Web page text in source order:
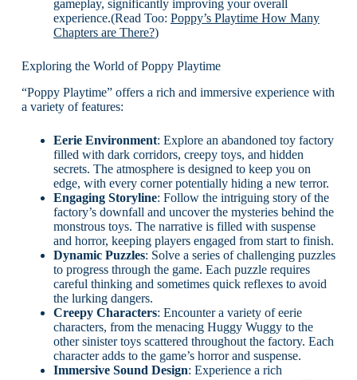
gameplay, significantly improving your overall
experience.(Read Too: Poppy’s Playtime How Many
Chapters are There?)
Exploring the World of Poppy Playtime
“Poppy Playtime” offers a rich and immersive experience with
a variety of features:
Eerie Environment: Explore an abandoned toy factory
filled with dark corridors, creepy toys, and hidden
secrets. The atmosphere is designed to keep you on
edge, with every corner potentially hiding a new terror.
Engaging Storyline: Follow the intriguing story of the
factory’s downfall and uncover the mysteries behind the
monstrous toys. The narrative is filled with suspense
and horror, keeping players engaged from start to finish.
Dynamic Puzzles: Solve a series of challenging puzzles
to progress through the game. Each puzzle requires
careful thinking and sometimes quick reflexes to avoid
the lurking dangers.
Creepy Characters: Encounter a variety of eerie
characters, from the menacing Huggy Wuggy to the
other sinister toys scattered throughout the factory. Each
character adds to the game’s horror and suspense.
Immersive Sound Design: Experience a rich